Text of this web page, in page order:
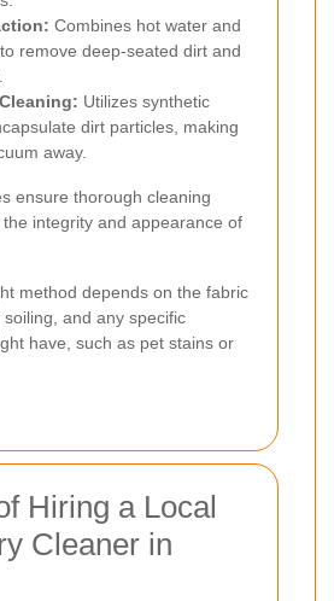
Combines hot water and
remove deep-seated dirt and
Utilizes synthetic
dirt particles, making
away.
ensure thorough cleaning
integrity and appearance of
method depends on the fabric
and any specific
have, such as pet stains or
Hiring a Local
Cleaner in